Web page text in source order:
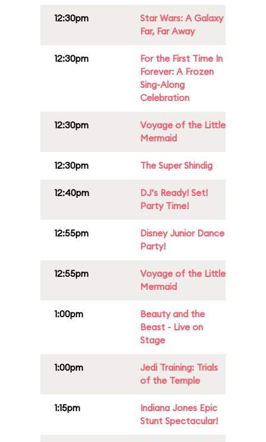
12:30pm
Star Wars: A Galaxy
Far, Far Away
12:30pm
For the First Time In
Forever: A Frozen
Sing-Along
Celebration
12:30pm
Voyage of the Little
Mermaid
12:30pm The Super Shindig
12:40pm
DJ’s Ready! Set!
Party Time!
12:55pm
Disney Junior Dance
Party!
12:55pm
Voyage of the Little
Mermaid
1:00pm
Beauty and the
Beast - Live on
Stage
1:00pm
Jedi Training: Trials
of the Temple
1:15pm
Indiana Jones Epic
Stunt Spectacular!